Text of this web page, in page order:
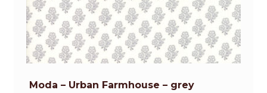
Moda – Urban Farmhouse – grey